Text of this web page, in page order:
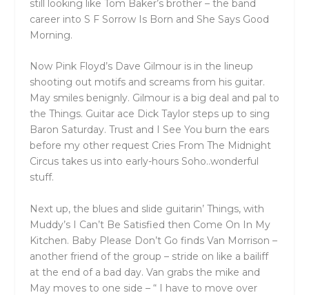
still looking like Tom Baker’s brother – the band
career into S F Sorrow Is Born and She Says Good
Morning.
Now Pink Floyd’s Dave Gilmour is in the lineup
shooting out motifs and screams from his guitar.
May smiles benignly. Gilmour is a big deal and pal to
the Things. Guitar ace Dick Taylor steps up to sing
Baron Saturday. Trust and I See You burn the ears
before my other request Cries From The Midnight
Circus takes us into early-hours Soho..wonderful
stuff.
Next up, the blues and slide guitarin’ Things, with
Muddy’s I Can’t Be Satisfied then Come On In My
Kitchen. Baby Please Don’t Go finds Van Morrison –
another friend of the group – stride on like a bailiff
at the end of a bad day. Van grabs the mike and
May moves to one side – “ I have to move over